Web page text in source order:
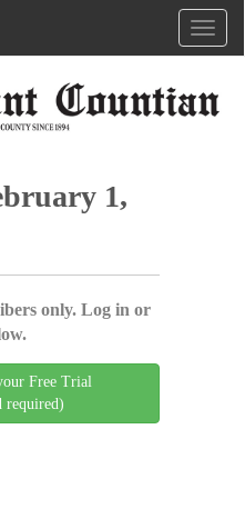
1,
only. Log in or
Free Trial
required)